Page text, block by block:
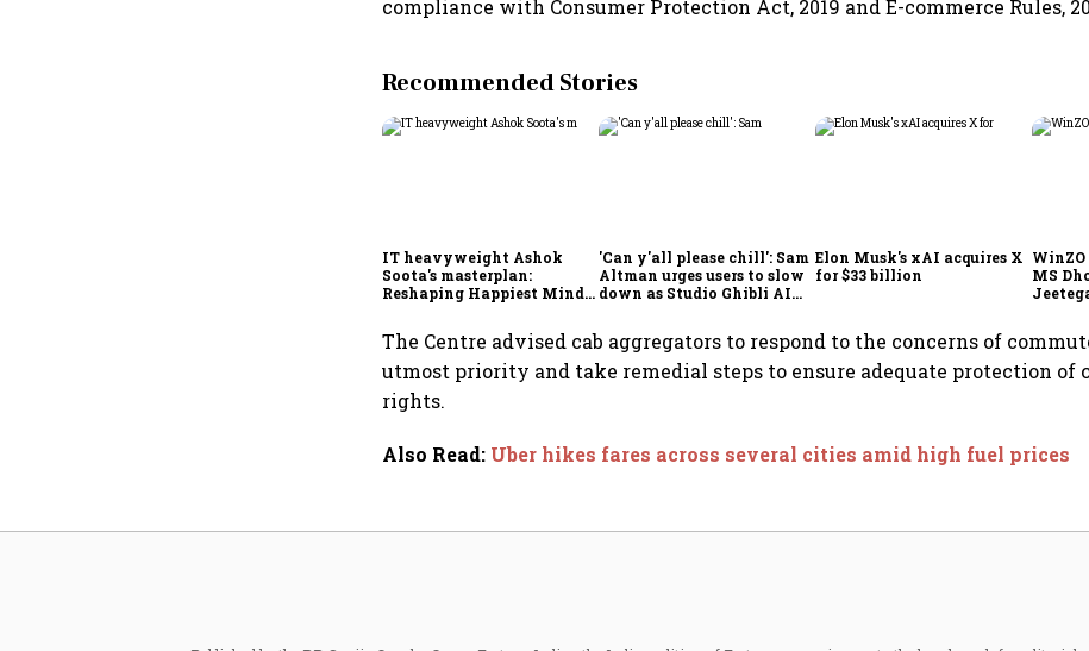
compliance with Consumer Protection Act, 2019 and E-commerce Rules,
Recommended Stories
IT heavyweight Ashok
Soota's masterplan:
Reshaping Happiest Minds
'Can y'all please chill': Sam
Altman urges users to slow
down as Studio Ghibli AI
Elon Musk's xAI acquires X
for $33 billion
MS
The Centre advised cab aggregators to respond to the concerns of
utmost priority and take remedial steps to ensure adequate protection of
rights.
Also Read: Uber hikes fares across several cities amid high fuel prices